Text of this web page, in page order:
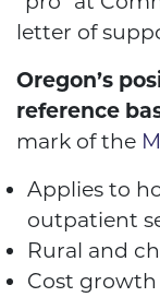
letter of
Oregon’s
reference
mark of the
Applies to
outpatient
Rural and
Cost growth